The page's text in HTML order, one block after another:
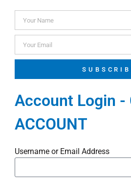
Account Login -
ACCOUNT
Username or Email Address